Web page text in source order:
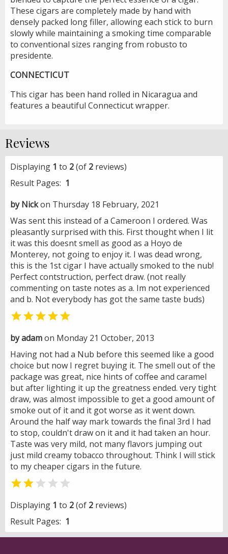
These cigars are completely made by hand with
densely packed long filler, allowing each stick to burn
slowly while maintaining a smoking time comparable
to conventional sizes ranging from robusto to
presidente.
CONNECTICUT
This cigar has been hand rolled in Nicaragua and
features a beautiful Connecticut wrapper.
Reviews
Displaying 1 to 2(of 2 reviews)
Result Pages: 1
by Nickon Thursday 18 February, 2021
Was sent this instead of a Cameroon I ordered. Was
pleasantly surprised with this. First thought when I lit
it was this doesnt smell as good as a Hoyo de
Monterey, not going to enjoy it. I was dead wrong,
this is the 1st cigar I have actually smoked to the nub!
Perfect contstruction, perfect draw. (not really
commenting on taste notes as a. Im not experienced
and b. Not everybody has got the same taste buds)

by adamon Monday 21 October, 2013
Having not had a Nub before this seemed like a good
choice but now I regret buying it. The smell out of the
package was great, nice hints of coffee and caramel
but after lighting it up the greatness ended. very tight
draw, was almost impossible to get a good amount of
smoke out of it and it got worse as it went down.
Around the half way mark towards the final 3rd I had
to stop, couldn't draw on it and it had taken an hour.
Taste was very mild, not many flavors jumping out
just mild creamy tobacco throughout. Think I will stick
to my cheaper cigars in the future.
 
Displaying 1 to 2(of 2 reviews)
Result Pages: 1